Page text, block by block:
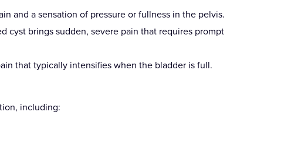
and a sensation of pressure or fullness in the pelvis.
cyst brings sudden, severe pain that requires prompt
that typically intensifies when the bladder is full.
including: